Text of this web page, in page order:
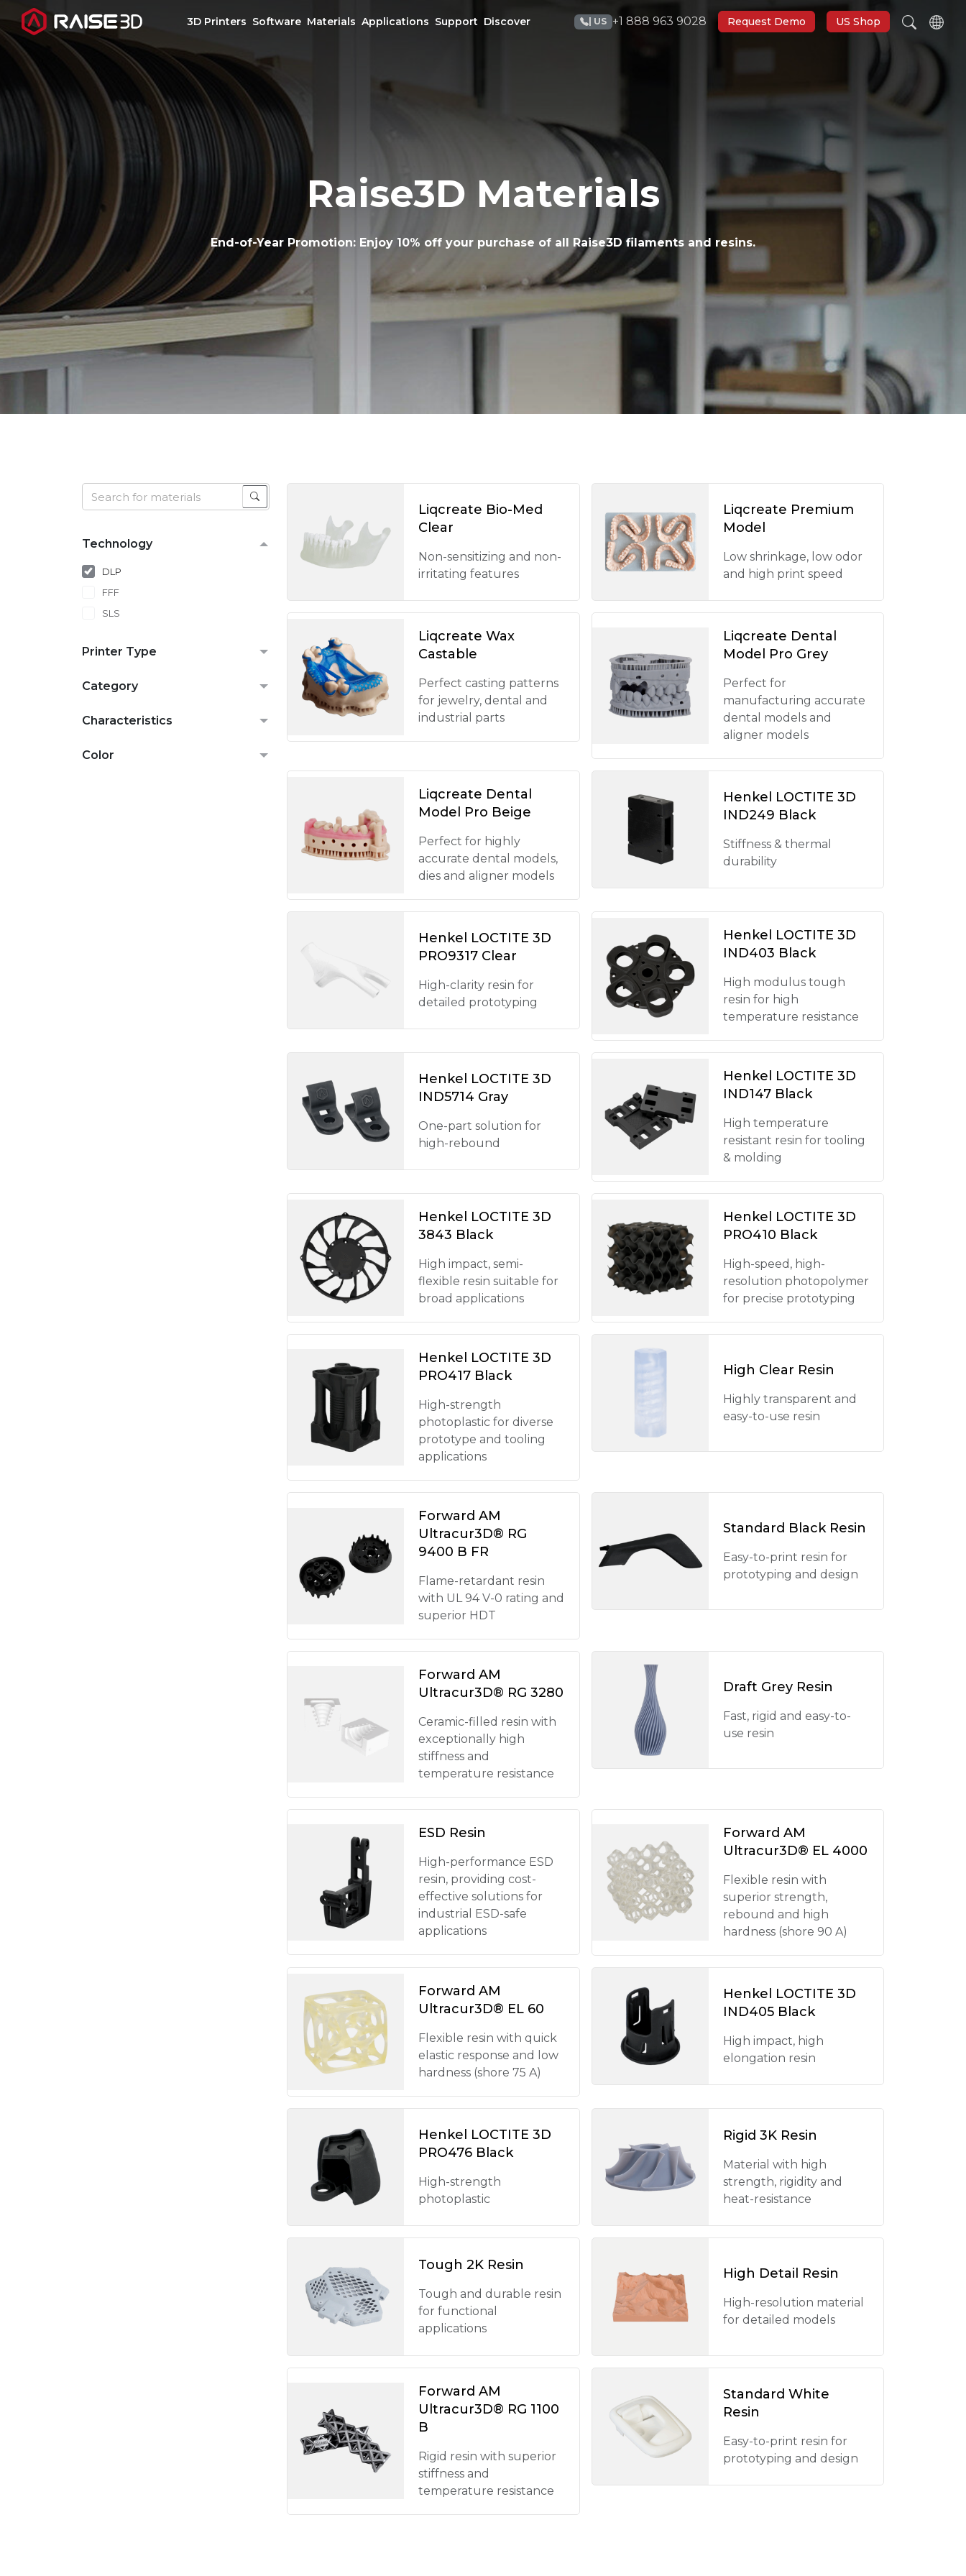
3D Printers Software Materials Applications Support Discover | US +1 888 963 9028 Request Demo US Shop
3D Printers
Materials
Applications
Support
Discover
Raise3D Materials
End-of-Year Promotion: Enjoy 10% off your purchase of all Raise3D filaments and resins.
Technology
DLP
FFF
SLS
Printer Type
Category
Characteristics
Color
Liqcreate Bio-Med
Clear
Non-sensitizing and non-
irritating features
Liqcreate Premium
Model
Low shrinkage, low odor
and high print speed
Liqcreate Wax
Castable
Perfect casting patterns
for jewelry, dental and
industrial parts
Liqcreate Dental
Model Pro Grey
Perfect for
manufacturing accurate
dental models and
aligner models
Liqcreate Dental
Model Pro Beige
Perfect for highly
accurate dental models,
dies and aligner models
Henkel LOCTITE 3D
IND249 Black
Stiffness & thermal
durability
Henkel LOCTITE 3D
PRO9317 Clear
High-clarity resin for
detailed prototyping
Henkel LOCTITE 3D
IND403 Black
High modulus tough
resin for high
temperature resistance
Henkel LOCTITE 3D
IND5714 Gray
One-part solution for
high-rebound
Henkel LOCTITE 3D
IND147 Black
High temperature
resistant resin for tooling
& molding
Henkel LOCTITE 3D
3843 Black
High impact, semi-
flexible resin suitable for
broad applications
Henkel LOCTITE 3D
PRO410 Black
High-speed, high-
resolution photopolymer
for precise prototyping
Henkel LOCTITE 3D
PRO417 Black
High-strength
photoplastic for diverse
prototype and tooling
applications
High Clear Resin
Highly transparent and
easy-to-use resin
Forward AM
Ultracur3D® RG
9400 B FR
Flame-retardant resin
with UL 94 V-0 rating and
superior HDT
Standard Black Resin
Easy-to-print resin for
prototyping and design
Forward AM
Ultracur3D® RG 3280
Ceramic-filled resin with
exceptionally high
stiffness and
temperature resistance
Draft Grey Resin
Fast, rigid and easy-to-
use resin
ESD Resin
High-performance ESD
resin, providing cost-
effective solutions for
industrial ESD-safe
applications
Forward AM
Ultracur3D® EL 4000
Flexible resin with
superior strength,
rebound and high
hardness (shore 90 A)
Forward AM
Ultracur3D® EL 60
Flexible resin with quick
elastic response and low
hardness (shore 75 A)
Henkel LOCTITE 3D
IND405 Black
High impact, high
elongation resin
Henkel LOCTITE 3D
PRO476 Black
High-strength
photoplastic
Rigid 3K Resin
Material with high
strength, rigidity and
heat-resistance
Tough 2K Resin
Tough and durable resin
for functional
applications
High Detail Resin
High-resolution material
for detailed models
Forward AM
Ultracur3D® RG 1100
B
Rigid resin with superior
stiffness and
temperature resistance
Standard White
Resin
Easy-to-print resin for
prototyping and design